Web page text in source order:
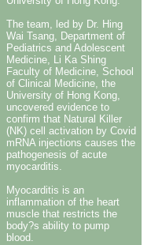
The team, led by Dr. Hing
Wai Tsang, Department of
Pediatrics and Adolescent
Medicine, Li Ka Shing
Faculty of Medicine, School
of Clinical Medicine, the
University of Hong Kong,
uncovered evidence to
confirm that Natural Killer
(NK) cell activation by Covid
mRNA injections causes the
pathogenesis of acute
myocarditis.
Myocarditis is an
inflammation of the heart
muscle that restricts the
body?s ability to pump
blood.